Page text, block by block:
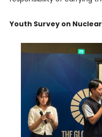
Youth Survey on